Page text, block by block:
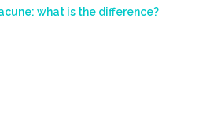
what is the difference?